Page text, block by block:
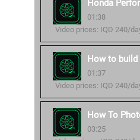
Honda
01:38
Video prices: IQD 240/
How to build
01:37
Video prices: IQD 240/
How To
03:25